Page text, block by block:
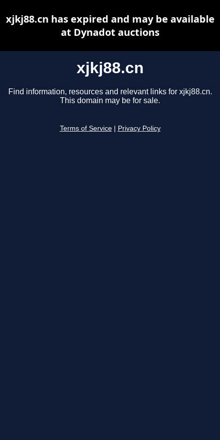
xjkj88.cn
Find information, resources and relevant links for xjkj88.cn.
This domain may be for sale.
Terms of Service Privacy Policy
xjkj88.cn has expired and may be available
at Dynadot auctions